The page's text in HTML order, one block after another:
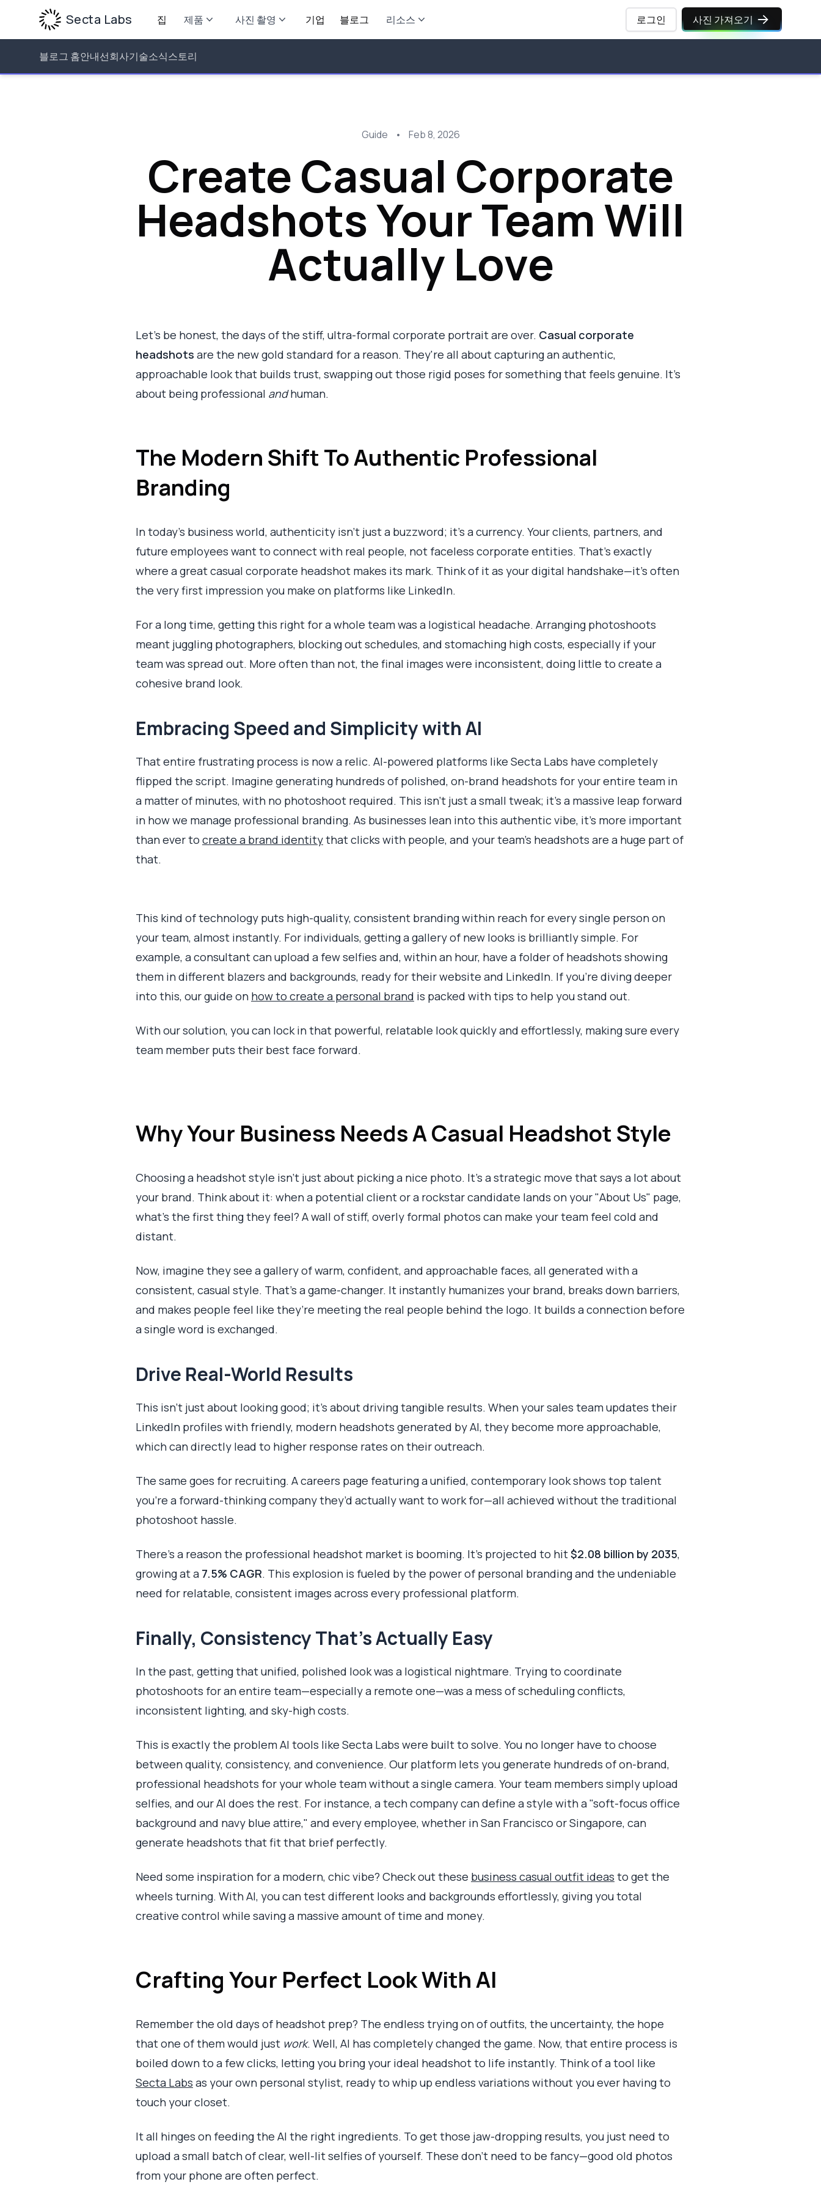
Secta Labs 집 제품 사진 촬영 기업 블로그 리소스 로그인 사진 가져오기
블로그 홈안내선회사기술소식스토리
Guide • Feb 8, 2026
Create Casual Corporate
Headshots Your Team Will
Actually Love
Let's be honest, the days of the stiff, ultra-formal corporate portrait are over. Casual corporate
headshots are the new gold standard for a reason. They're all about capturing an authentic,
approachable look that builds trust, swapping out those rigid poses for something that feels genuine. It’s
about being professional andhuman.
The Modern Shift To Authentic Professional
Branding
In today's business world, authenticity isn't just a buzzword; it's a currency. Your clients, partners, and
future employees want to connect with real people, not faceless corporate entities. That's exactly
where a great casual corporate headshot makes its mark. Think of it as your digital handshake—it's often
the very first impression you make on platforms like LinkedIn.
For a long time, getting this right for a whole team was a logistical headache. Arranging photoshoots
meant juggling photographers, blocking out schedules, and stomaching high costs, especially if your
team was spread out. More often than not, the final images were inconsistent, doing little to create a
cohesive brand look.
Embracing Speed and Simplicity with AI
That entire frustrating process is now a relic. AI-powered platforms like Secta Labs have completely
flipped the script. Imagine generating hundreds of polished, on-brand headshots for your entire team in
a matter of minutes, with no photoshoot required. This isn't just a small tweak; it's a massive leap forward
in how we manage professional branding. As businesses lean into this authentic vibe, it's more important
than ever to create a brand identitythat clicks with people, and your team's headshots are a huge part of
that.
This kind of technology puts high-quality, consistent branding within reach for every single person on
your team, almost instantly. For individuals, getting a gallery of new looks is brilliantly simple. For
example, a consultant can upload a few selfies and, within an hour, have a folder of headshots showing
them in different blazers and backgrounds, ready for their website and LinkedIn. If you're diving deeper
into this, our guide on how to create a personal brand is packed with tips to help you stand out.
With our solution, you can lock in that powerful, relatable look quickly and effortlessly, making sure every
team member puts their best face forward.
Why Your Business Needs A Casual Headshot Style
Choosing a headshot style isn't just about picking a nice photo. It's a strategic move that says a lot about
your brand. Think about it: when a potential client or a rockstar candidate lands on your "About Us" page,
what’s the first thing they feel? A wall of stiff, overly formal photos can make your team feel cold and
distant.
Now, imagine they see a gallery of warm, confident, and approachable faces, all generated with a
consistent, casual style. That's a game-changer. It instantly humanizes your brand, breaks down barriers,
and makes people feel like they’re meeting the real people behind the logo. It builds a connection before
a single word is exchanged.
Drive Real-World Results
This isn't just about looking good; it's about driving tangible results. When your sales team updates their
LinkedIn profiles with friendly, modern headshots generated by AI, they become more approachable,
which can directly lead to higher response rates on their outreach.
The same goes for recruiting. A careers page featuring a unified, contemporary look shows top talent
you’re a forward-thinking company they’d actually want to work for—all achieved without the traditional
photoshoot hassle.
There’s a reason the professional headshot market is booming. It's projected to hit$2.08 billion by 2035,
growing at a 7.5% CAGR. This explosion is fueled by the power of personal branding and the undeniable
need for relatable, consistent images across every professional platform.
Finally, Consistency That’s Actually Easy
In the past, getting that unified, polished look was a logistical nightmare. Trying to coordinate
photoshoots for an entire team—especially a remote one—was a mess of scheduling conflicts,
inconsistent lighting, and sky-high costs.
This is exactly the problem AI tools like Secta Labs were built to solve. You no longer have to choose
between quality, consistency, and convenience. Our platform lets you generate hundreds of on-brand,
professional headshots for your whole team without a single camera. Your team members simply upload
selfies, and our AI does the rest. For instance, a tech company can define a style with a "soft-focus office
background and navy blue attire," and every employee, whether in San Francisco or Singapore, can
generate headshots that fit that brief perfectly.
Need some inspiration for a modern, chic vibe? Check out these business casual outfit ideas to get the
wheels turning. With AI, you can test different looks and backgrounds effortlessly, giving you total
creative control while saving a massive amount of time and money.
Crafting Your Perfect Look With AI
Remember the old days of headshot prep? The endless trying on of outfits, the uncertainty, the hope
that one of them would just work. Well, AI has completely changed the game. Now, that entire process is
boiled down to a few clicks, letting you bring your ideal headshot to life instantly. Think of a tool like
Secta Labs as your own personal stylist, ready to whip up endless variations without you ever having to
touch your closet.
It all hinges on feeding the AI the right ingredients. To get those jaw-dropping results, you just need to
upload a small batch of clear, well-lit selfies of yourself. These don’t need to be fancy—good old photos
from your phone are often perfect.